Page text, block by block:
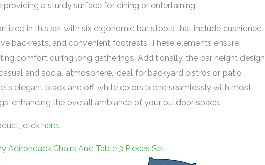
providing a sturdy surface for dining or entertaining.
in this set with six ergonomic bar stools that include cushioned
backrests, and convenient footrests. These elements ensure
comfort during long gatherings. Additionally, the bar height design
and social atmosphere, ideal for backyard bistros or patio
elegant black and off-white colors blend seamlessly with most
enhancing the overall ambiance of your outdoor space.
click here.
Adirondack Chairs And Table 3 Pieces Set